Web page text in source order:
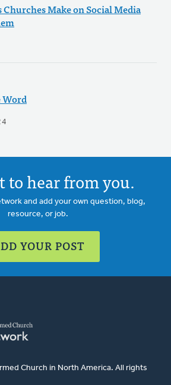
Churches Make on Social Media
Word
to hear from you.
and add your own question, blog,
resource, or job.
YOUR POST
Church in North America. All rights